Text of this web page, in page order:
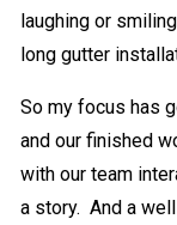
laughing or
long gutter
So my focus has
and our finished
with our team
a story. And a